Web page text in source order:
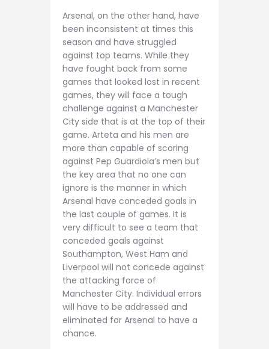
Arsenal, on the other hand, have
been inconsistent at times this
season and have struggled
against top teams. While they
have fought back from some
games that looked lost in recent
games, they will face a tough
challenge against a Manchester
City side that is at the top of their
game. Arteta and his men are
more than capable of scoring
against Pep Guardiola’s men but
the key area that no one can
ignore is the manner in which
Arsenal have conceded goals in
the last couple of games. It is
very difficult to see a team that
conceded goals against
Southampton, West Ham and
Liverpool will not concede against
the attacking force of
Manchester City. Individual errors
will have to be addressed and
eliminated for Arsenal to have a
chance.